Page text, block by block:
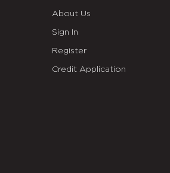
About Us
Sign In
Register
Credit Application